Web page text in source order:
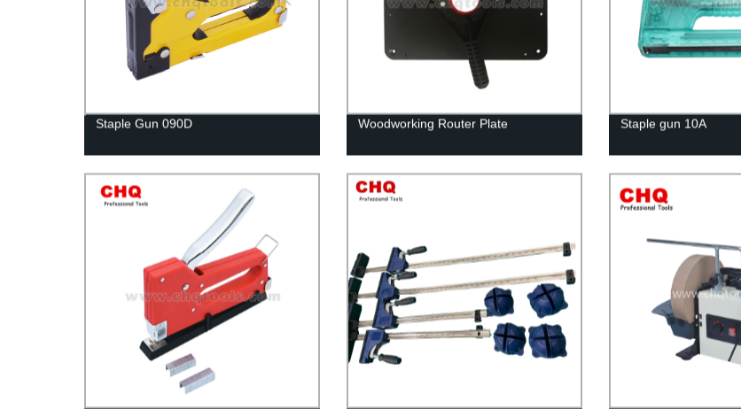
Staple Gun 090D Woodworking Router Plate Staple gun 10A